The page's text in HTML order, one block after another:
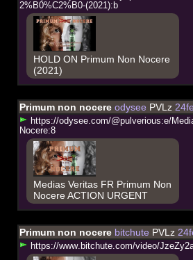
2% B0%C2% B0-(2021 ): b
HOLD ON Primum Non Nocere
(2021)
Primum non nocereodysee PVLz
https://odysee. com/@pul verious:e/Medi
Nocere:8
Medias Veritas FR Primum Non
Nocere ACTION URGENT
Primum non nocerebitchute PVLz
https://www. bitc hute. com/video/JzeZy2